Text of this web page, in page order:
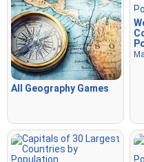
All Geography Games